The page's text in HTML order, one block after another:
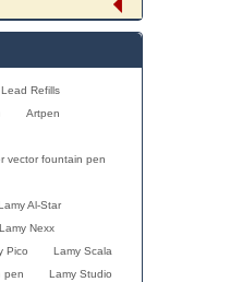
Refills
Artpen
vector fountain pen
Al-Star
Lamy Nexx
Pico
Lamy Scala
pen
Lamy Studio